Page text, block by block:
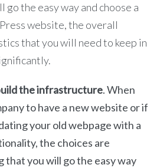
go the easy way and choose a
website, the overall
that you will need to keep in
the infrastructure. When
to have a new website or if
your old webpage with a
the choices are
that you will go the easy way